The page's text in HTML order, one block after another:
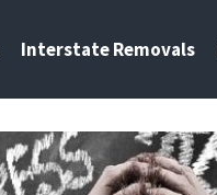
Interstate Removals